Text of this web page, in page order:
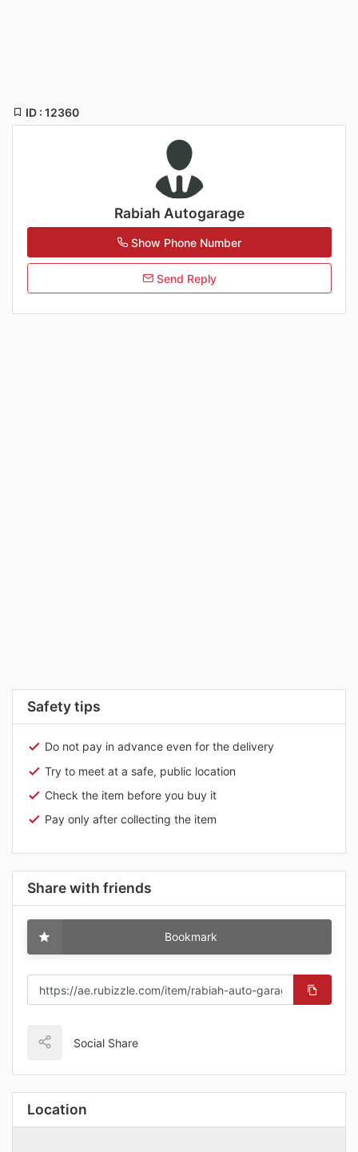
ID : 12360
Rabiah Autogarage
Show Phone Number
Send Reply
Safety tips
Do not pay in advance even for the delivery
Try to meet at a safe, public location
Check the item before you buy it
Pay only after collecting the item
Share with friends
Bookmark
Social Share
Location